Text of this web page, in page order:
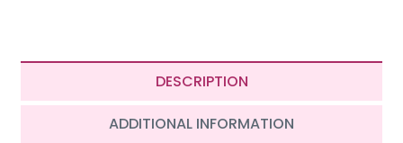
DESCRIPTION
ADDITIONAL INFORMATION